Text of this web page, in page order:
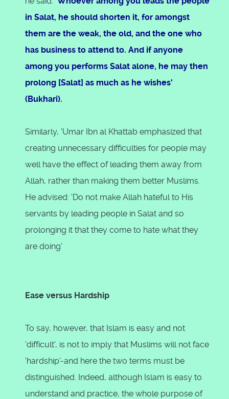
in Salat, he should shorten it, for amongst
them are the weak, the old, and the one who
has business to attend to. And if anyone
among you performs Salat alone, he may then
prolong [Salat] as much as he wishes'
(Bukhari).
Similarly, 'Umar Ibn al Khattab emphasized that
creating unnecessary difficulties for people may
well have the effect of leading them away from
Allah, rather than making them better Muslims.
He advised: 'Do not make Allah hateful to His
servants by leading people in Salat and so
prolonging it that they come to hate what they
are doing'
Ease versus Hardship
To say, however, that Islam is easy and not
'difficult', is not to imply that Muslims will not face
'hardship'-and here the two terms must be
distinguished. Indeed, although Islam is easy to
understand and practice, the whole purpose of